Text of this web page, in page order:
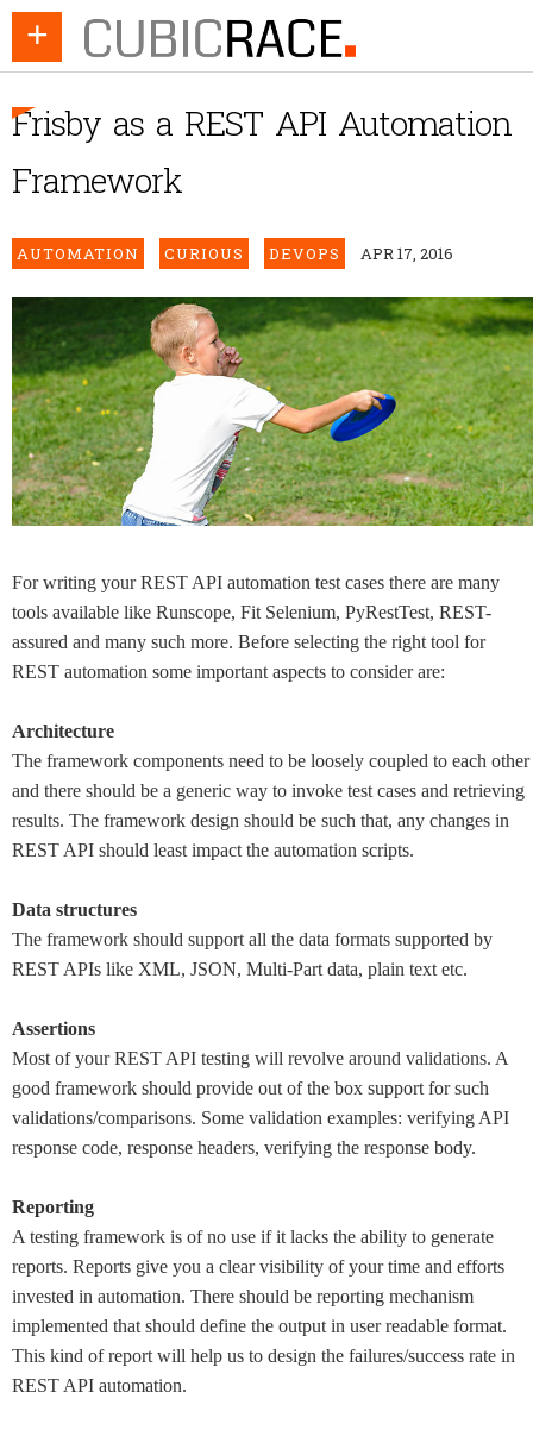
+
Frisby as a REST API Automation
Framework
AUTOMATION CURIOUS DEVOPS APR 17, 2016
For writing your REST API automation test cases there are many
tools available like Runscope, Fit Selenium, PyRestTest, REST-
assured and many such more. Before selecting the right tool for
REST automation some important aspects to consider are:
Architecture
The framework components need to be loosely coupled to each other
and there should be a generic way to invoke test cases and retrieving
results. The framework design should be such that, any changes in
REST API should least impact the automation scripts.
Data structures
The framework should support all the data formats supported by
REST APIs like XML, JSON, Multi-Part data, plain text etc.
Assertions
Most of your REST API testing will revolve around validations. A
good framework should provide out of the box support for such
validations/comparisons. Some validation examples: verifying API
response code, response headers, verifying the response body.
Reporting
A testing framework is of no use if it lacks the ability to generate
reports. Reports give you a clear visibility of your time and efforts
invested in automation. There should be reporting mechanism
implemented that should define the output in user readable format.
This kind of report will help us to design the failures/success rate in
REST API automation.